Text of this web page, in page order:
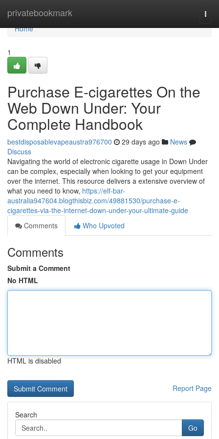
privatebookmark
Home
Home
1
Purchase E-cigarettes On the
Web Down Under: Your
Complete Handbook
bestdisposablevapeaustra976700 29 days ago
News
Discuss
Navigating the world of electronic cigarette usage in Down Under
can be complex, especially when looking to get your equipment
over the internet. This resource delivers a extensive overview of
what you need to know, https://elf-bar-
australia947604.blogthisbiz.com/49881530/purchase-e-
cigarettes-via-the-internet-down-under-your-ultimate-guide
Comments
Who Upvoted
Comments
Submit a Comment
No HTML
HTML is disabled
Report Page
Search
Go